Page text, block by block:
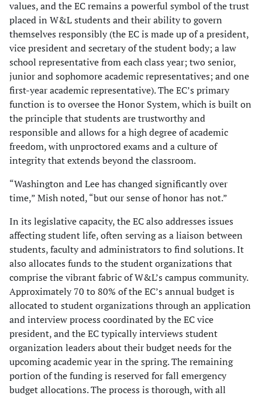
values, and the EC remains a powerful symbol of the trust
placed in W&L students and their ability to govern
themselves responsibly (the EC is made up of a president,
vice president and secretary of the student body; a law
school representative from each class year; two senior,
junior and sophomore academic representatives; and one
first-year academic representative). The EC’s primary
function is to oversee the Honor System, which is built on
the principle that students are trustworthy and
responsible and allows for a high degree of academic
freedom, with unproctored exams and a culture of
integrity that extends beyond the classroom.
“Washington and Lee has changed significantly over
time,” Mish noted, “but our sense of honor has not.”
In its legislative capacity, the EC also addresses issues
affecting student life, often serving as a liaison between
students, faculty and administrators to find solutions. It
also allocates funds to the student organizations that
comprise the vibrant fabric of W&L’s campus community.
Approximately 70 to 80% of the EC’s annual budget is
allocated to student organizations through an application
and interview process coordinated by the EC vice
president, and the EC typically interviews student
organization leaders about their budget needs for the
upcoming academic year in the spring. The remaining
portion of the funding is reserved for fall emergency
budget allocations. The process is thorough, with all